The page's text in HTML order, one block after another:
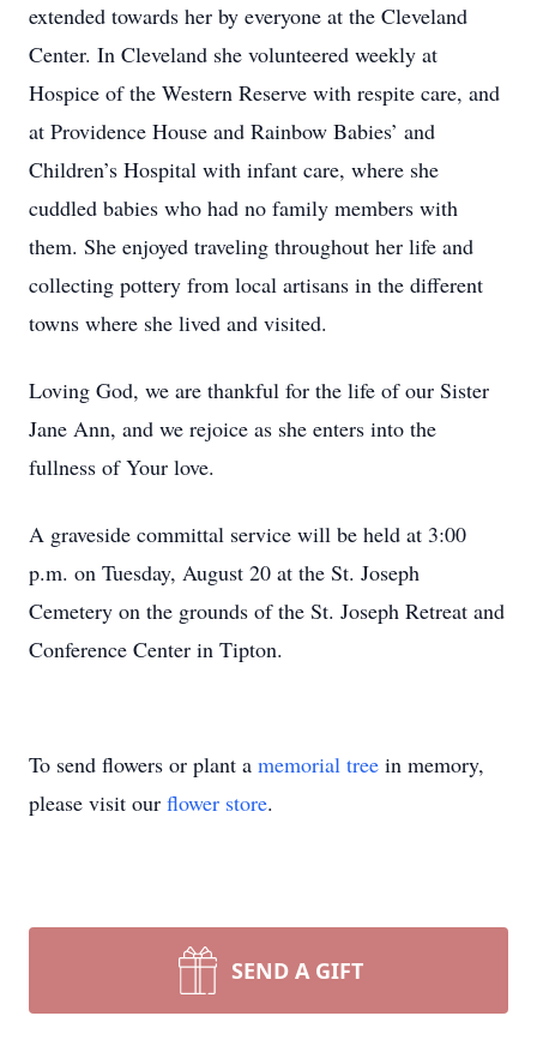
extended towards her by everyone at the Cleveland
Center. In Cleveland she volunteered weekly at
Hospice of the Western Reserve with respite care, and
at Providence House and Rainbow Babies’ and
Children’s Hospital with infant care, where she
cuddled babies who had no family members with
them. She enjoyed traveling throughout her life and
collecting pottery from local artisans in the different
towns where she lived and visited.
Loving God, we are thankful for the life of our Sister
Jane Ann, and we rejoice as she enters into the
fullness of Your love.
A graveside committal service will be held at 3:00
p.m. on Tuesday, August 20 at the St. Joseph
Cemetery on the grounds of the St. Joseph Retreat and
Conference Center in Tipton.
To send flowers or plant a memorial tree in memory,
please visit our flower store.
SEND A GIFT